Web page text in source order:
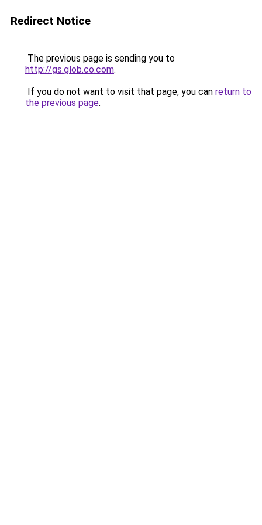
Redirect Notice
The previous page is sending you to
http://gs.glob.co.com.
If you do not want to visit that page, you can return to
the previous page.